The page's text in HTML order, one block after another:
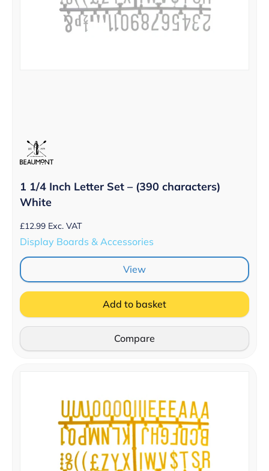
1 1/4 Inch Letter Set – (390 characters)
White
£12.99 Exc. VAT
Display Boards & Accessories
View
Add to basket
Compare